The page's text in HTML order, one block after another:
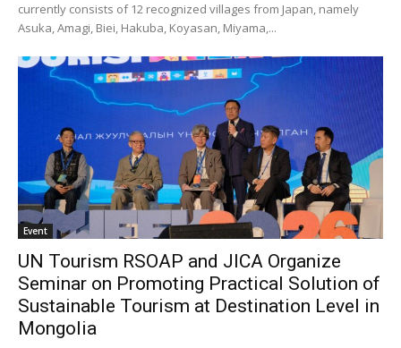
currently consists of 12 recognized villages from Japan, namely
Asuka, Amagi, Biei, Hakuba, Koyasan, Miyama,...
Event
UN Tourism RSOAP and JICA Organize
Seminar on Promoting Practical Solution of
Sustainable Tourism at Destination Level in
Mongolia